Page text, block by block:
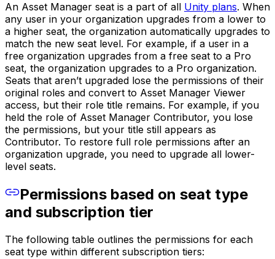
An Asset Manager seat is a part of all Unity plans. When
any user in your organization upgrades from a lower to
a higher seat, the organization automatically upgrades to
match the new seat level. For example, if a user in a
free organization upgrades from a free seat to a Pro
seat, the organization upgrades to a Pro organization.
Seats that aren’t upgraded lose the permissions of their
original roles and convert to Asset Manager Viewer
access, but their role title remains. For example, if you
held the role of Asset Manager Contributor, you lose
the permissions, but your title still appears as
Contributor. To restore full role permissions after an
organization upgrade, you need to upgrade all lower-
level seats.
Permissions based on seat type
and subscription tier
The following table outlines the permissions for each
seat type within different subscription tiers: